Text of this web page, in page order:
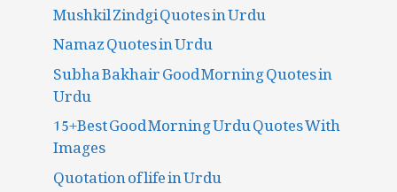
Mushkil Zindgi Quotes in Urdu
Namaz Quotes in Urdu
Subha Bakhair Good Morning Quotes in
Urdu
15+Best Good Morning Urdu Quotes With
Images
Quotation of life in Urdu